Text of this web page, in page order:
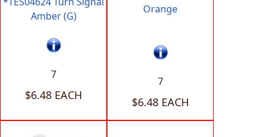
Amber (G)
7
$6.48 EACH
Orange
7
$6.48 EACH